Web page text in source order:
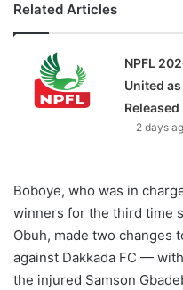
Related Articles
NPFL
United
Released
2 days
Boboye, who was in
winners for the third time
Obuh, made two changes
against Dakkada FC —
the injured Samson